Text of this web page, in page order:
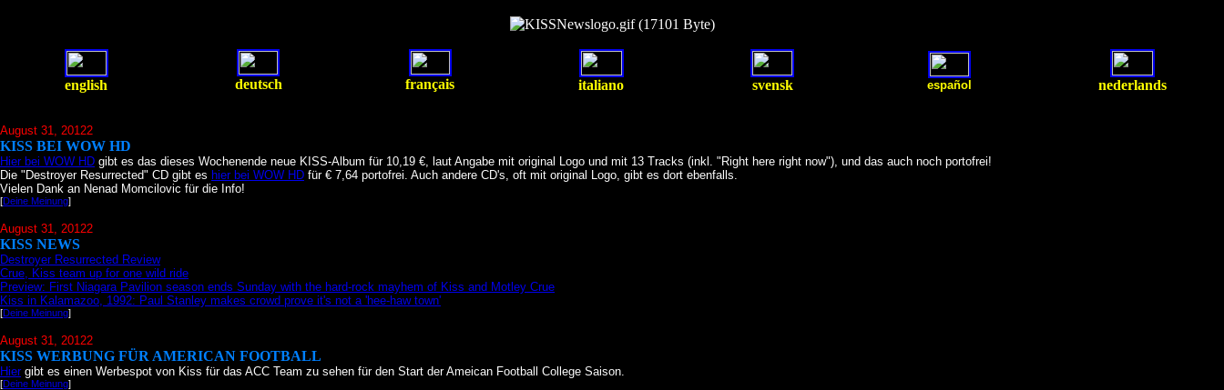
english deutsch français italiano svensk español nederlands
August 31, 20122
KISS BEI WOW HD
Hier bei WOW HD gibt es das dieses Wochenende neue KISS-Album für 10,19 €, laut Angabe mit original Logo und mit 13 Tracks (inkl. "Right here right now"), und das auch noch portofrei!
Die "Destroyer Resurrected" CD gibt es hier bei WOW HD für € 7,64 portofrei. Auch andere CD's, oft mit original Logo, gibt es dort ebenfalls.
Vielen Dank an Nenad Momcilovic für die Info!
[Deine Meinung]
August 31, 20122
KISS NEWS
Destroyer Resurrected Review
Crue, Kiss team up for one wild ride
Preview: First Niagara Pavilion season ends Sunday with the hard-rock mayhem of Kiss and Motley Crue
Kiss in Kalamazoo, 1992: Paul Stanley makes crowd prove it's not a 'hee-haw town'
[Deine Meinung]
August 31, 20122
KISS WERBUNG FÜR AMERICAN FOOTBALL
Hiergibt es einen Werbespot von Kiss für das ACC Team zu sehen für den Start der Ameican Football College Saison.
[Deine Meinung]